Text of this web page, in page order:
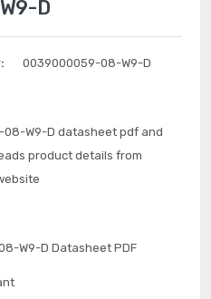
D
0039000059-08-W9-D
W9-D datasheet pdf and
product details from
W9-D Datasheet PDF